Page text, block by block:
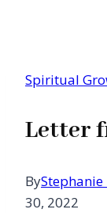
Spiritual
Letter
ByStephanie
30, 2022